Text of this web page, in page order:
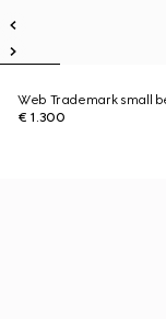
Web Trademark small
€ 1.300